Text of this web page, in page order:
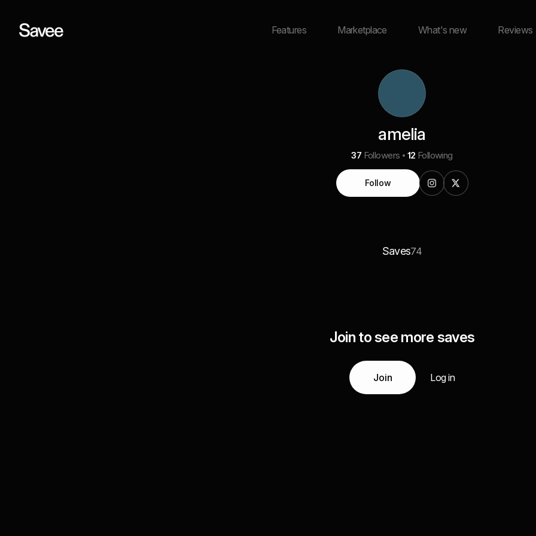
Features Marketplace What's new Reviews
amelia
37 Followers 12 Following
Follow
Saves74
Join to see more saves
Join Log in